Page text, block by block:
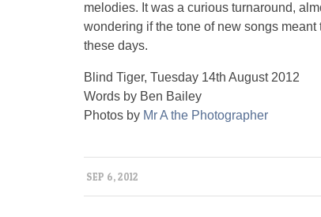
melodies. It was a curious turnaround,
wondering if the tone of new songs
these days.
Blind Tiger, Tuesday 14th August 2012
Words by Ben Bailey
Photos by Mr A the Photographer
SEP 6, 2012